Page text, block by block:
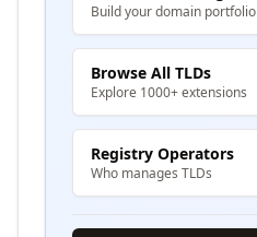
Build your domain portfolio
Browse All TLDs
Explore 1000+ extensions
Registry Operators
Who manages TLDs